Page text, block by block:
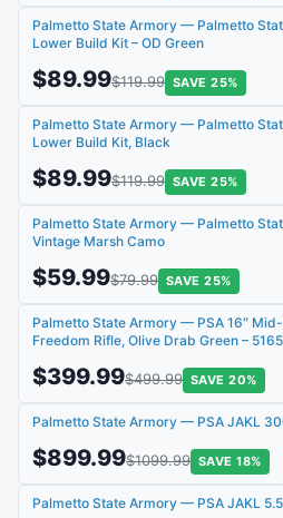
Palmetto State Armory — Palmetto
Lower Build Kit – OD Green
$89.99$119.99 SAVE 25%
Palmetto State Armory — Palmetto
Lower Build Kit, Black
$89.99$119.99 SAVE 25%
Palmetto State Armory — Palmetto
Vintage Marsh Camo
$59.99$79.99 SAVE 25%
Palmetto State Armory — PSA 16″
Freedom Rifle, Olive Drab Green –
$399.99$499.99 SAVE 20%
Palmetto State Armory — PSA JAKL
$899.99$1099.99 SAVE 18%
Palmetto State Armory — PSA JAKL